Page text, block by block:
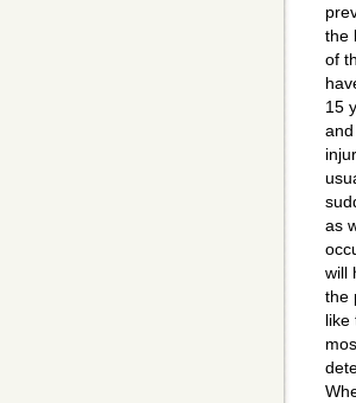
the
of
15
as
will
the
like